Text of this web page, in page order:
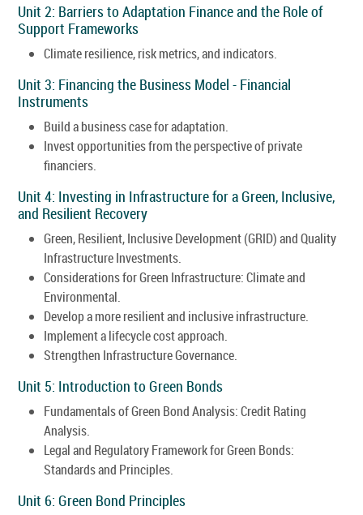
Unit 2: Barriers to Adaptation Finance and the Role of
Support Frameworks
Climate resilience, risk metrics, and indicators.
Unit 3: Financing the Business Model - Financial
Instruments
Build a business case for adaptation.
Invest opportunities from the perspective of private
financiers.
Unit 4: Investing in Infrastructure for a Green, Inclusive,
and Resilient Recovery
Green, Resilient, Inclusive Development (GRID) and Quality
Infrastructure Investments.
Considerations for Green Infrastructure: Climate and
Environmental.
Develop a more resilient and inclusive infrastructure.
Implement a lifecycle cost approach.
Strengthen Infrastructure Governance.
Unit 5: Introduction to Green Bonds
Fundamentals of Green Bond Analysis: Credit Rating
Analysis.
Legal and Regulatory Framework for Green Bonds:
Standards and Principles.
Unit 6: Green Bond Principles